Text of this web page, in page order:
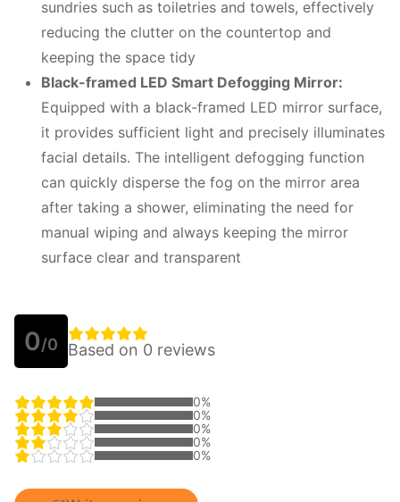
sundries such as toiletries and towels, effectively
reducing the clutter on the countertop and
keeping the space tidy
Black-framed LED Smart Defogging Mirror:
Equipped with a black-framed LED mirror surface,
it provides sufficient light and precisely illuminates
facial details. The intelligent defogging function
can quickly disperse the fog on the mirror area
after taking a shower, eliminating the need for
manual wiping and always keeping the mirror
surface clear and transparent
0/0 Based on 0 reviews
0%
0%
0%
0%
0%